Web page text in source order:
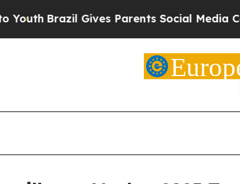
Brazil Gives Parents Social Media Controls